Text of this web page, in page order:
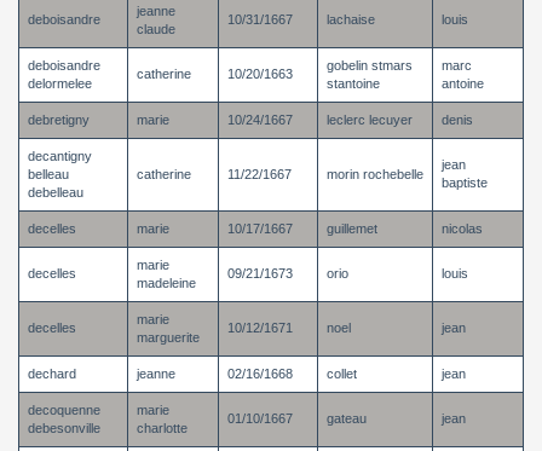
deboisandre
jeanne
claude
10/31/1667 lachaise louis
deboisandre
delormelee
catherine 10/20/1663
gobelin stmars
stantoine
marc
antoine
debretigny marie 10/24/1667 leclerc lecuyer denis
decantigny
belleau
debelleau
catherine 11/22/1667 morin rochebelle
jean
baptiste
decelles marie 10/17/1667 guillemet nicolas
decelles
marie
madeleine
09/21/1673 orio louis
decelles
marie
marguerite
10/12/1671 noel jean
dechard jeanne 02/16/1668 collet jean
decoquenne
debesonville
marie
charlotte
01/10/1667 gateau jean